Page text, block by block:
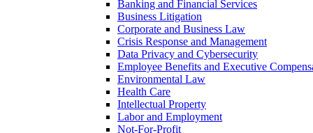
Banking and Financial Services
Business Litigation
Corporate and Business Law
Crisis Response and Management
Data Privacy and Cybersecurity
Employee Benefits and Executive
Environmental Law
Health Care
Intellectual Property
Labor and Employment
Not-For-Profit